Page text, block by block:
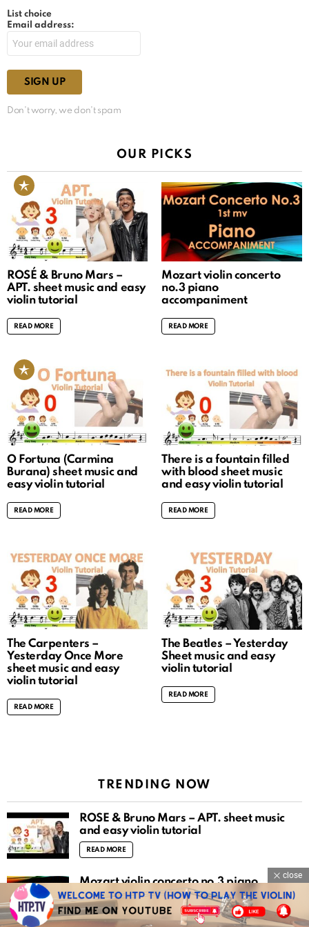
List choice
Email address:
Don't worry, we don't spam
OUR PICKS
ROSÉ & Bruno Mars –
APT. sheet music and easy
violin tutorial
READ MORE
Mozart violin concerto
no.3 piano
accompaniment
READ MORE
O Fortuna (Carmina
Burana) sheet music and
easy violin tutorial
READ MORE
There is a fountain filled
with blood sheet music
and easy violin tutorial
READ MORE
The Carpenters –
Yesterday Once More
sheet music and easy
violin tutorial
READ MORE
The Beatles – Yesterday
Sheet music and easy
violin tutorial
READ MORE
TRENDING NOW
ROSÉ & Bruno Mars – APT. sheet music
and easy violin tutorial
READ MORE
Mozart violin concerto no.3 piano
accompaniment
READ MORE
close